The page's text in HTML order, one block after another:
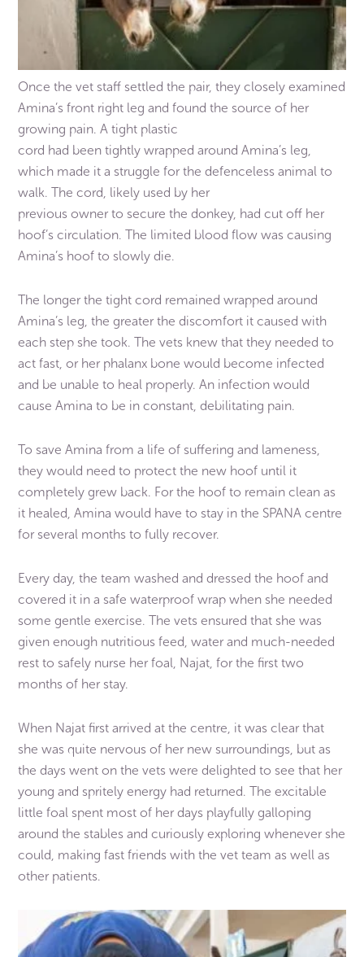
Once the vet staff settled the pair, they closely examined
Amina’s front right leg and found the source of her
growing pain. A tight plastic
cord had been tightly wrapped around Amina’s leg,
which made it a struggle for the defenceless animal to
walk. The cord, likely used by her
previous owner to secure the donkey, had cut off her
hoof’s circulation. The limited blood flow was causing
Amina’s hoof to slowly die.
The longer the tight cord remained wrapped around
Amina’s leg, the greater the discomfort it caused with
each step she took. The vets knew that they needed to
act fast, or her phalanx bone would become infected
and be unable to heal properly. An infection would
cause Amina to be in constant, debilitating pain.
To save Amina from a life of suffering and lameness,
they would need to protect the new hoof until it
completely grew back. For the hoof to remain clean as
it healed, Amina would have to stay in the SPANA centre
for several months to fully recover.
Every day, the team washed and dressed the hoof and
covered it in a safe waterproof wrap when she needed
some gentle exercise. The vets ensured that she was
given enough nutritious feed, water and much-needed
rest to safely nurse her foal, Najat, for the first two
months of her stay.
When Najat first arrived at the centre, it was clear that
she was quite nervous of her new surroundings, but as
the days went on the vets were delighted to see that her
young and spritely energy had returned. The excitable
little foal spent most of her days playfully galloping
around the stables and curiously exploring whenever she
could, making fast friends with the vet team as well as
other patients.